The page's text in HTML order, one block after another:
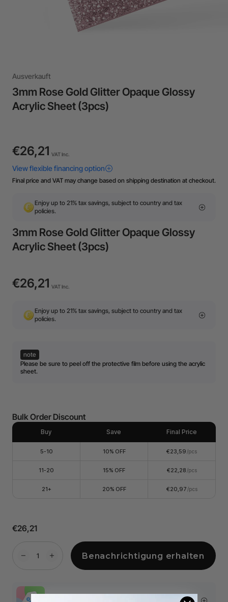
Ausverkauft
3mm Rose Gold Glitter Opaque Glossy
Acrylic Sheet (3pcs)
€26,21 VAT Inc.
Final price and VAT may change based on shipping destination at checkout.
Enjoy up to 21% tax savings, subject to country and tax
policies.
3mm Rose Gold Glitter Opaque Glossy
Acrylic Sheet (3pcs)
€26,21 VAT Inc.
Enjoy up to 21% tax savings, subject to country and tax
policies.
note
Please be sure to peel off the protective film before using the acrylic
sheet.
Bulk Order Discount
Buy Save Final Price
5-10 10% OFF €23,59 /pcs
11-20 15% OFF €22,28 /pcs
21+ 20% OFF €20,97 /pcs
€26,21
Benachrichtigung erhalten